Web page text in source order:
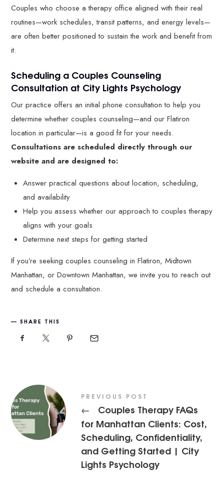
Couples who choose a therapy office aligned with their real
routines—work schedules, transit patterns, and energy levels—
are often better positioned to sustain the work and benefit from
it.
Scheduling a Couples Counseling
Consultation at City Lights Psychology
Our practice offers an initial phone consultation to help you
determine whether couples counseling—and our Flatiron
location in particular—is a good fit for your needs.
Consultations are scheduled directly through our
website and are designed to:
Answer practical questions about location, scheduling,
and availability
Help you assess whether our approach to couples therapy
aligns with your goals
Determine next steps for getting started
If you’re seeking couples counseling in Flatiron, Midtown
Manhattan, or Downtown Manhattan, we invite you to reach out
and schedule a consultation.
SHARE THIS
PREVIOUS POST
←
Couples Therapy FAQs
for Manhattan Clients: Cost,
Scheduling, Confidentiality,
and Getting Started | City
Lights Psychology